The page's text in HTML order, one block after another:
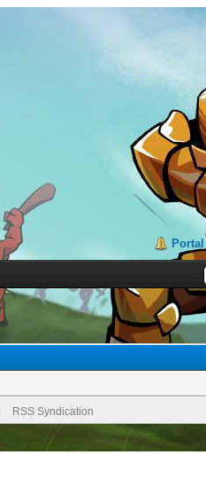
Portal
RSS Syndication